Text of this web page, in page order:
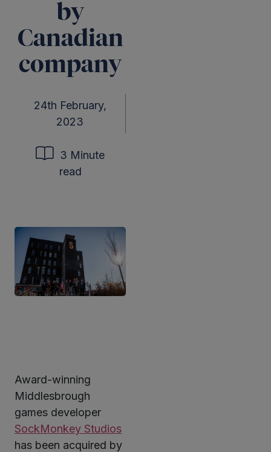
by
Canadian
company
24th February,
2023
3 Minute
read
Award-winning
Middlesbrough
games developer
SockMonkey Studios
has been acquired by